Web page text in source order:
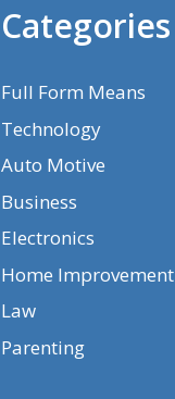
Categories
Full Form Means
Technology
Auto Motive
Business
Electronics
Home Improvement
Law
Parenting